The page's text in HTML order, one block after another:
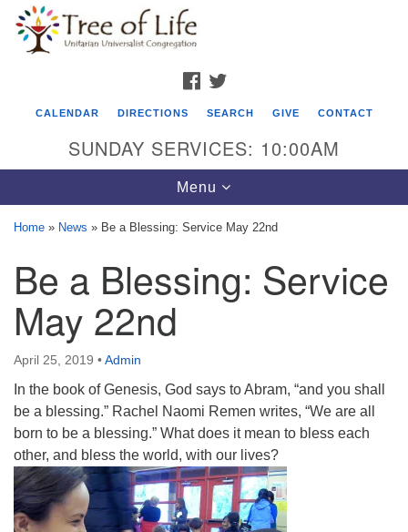
Google
Map
Tree of Life Unitarian Universalist
Congregation
8505 Church Street
Crystal Lake, IL 60012
office@treeoflifeuu.org
FACEBOOK
CALENDAR DIRECTIONS SEARCH GIVE CONTACT
SUNDAY SERVICES: 10:00AM
Toggle
navigation
Menu
Home » News » Be a Blessing: Service May 22nd
Be a Blessing: Service
May 22nd
April 25, 2019 •Admin
In the book of Genesis, God says to Abram, “and you shall
be a blessing.” Rachel Naomi Remen writes, “We are all
born to be a blessing.” What does it mean to bless each
other, and bless the world, with our lives?